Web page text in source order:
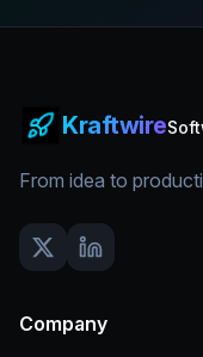
Kraftwire
From idea to
Company